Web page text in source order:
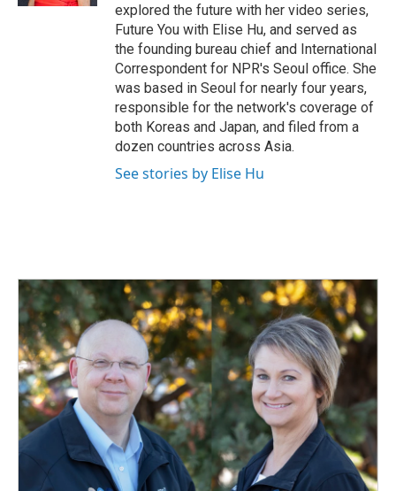
explored the future with her video series,
Future You with Elise Hu, and served as
the founding bureau chief and International
Correspondent for NPR's Seoul office. She
was based in Seoul for nearly four years,
responsible for the network's coverage of
both Koreas and Japan, and filed from a
dozen countries across Asia.
See stories by Elise Hu